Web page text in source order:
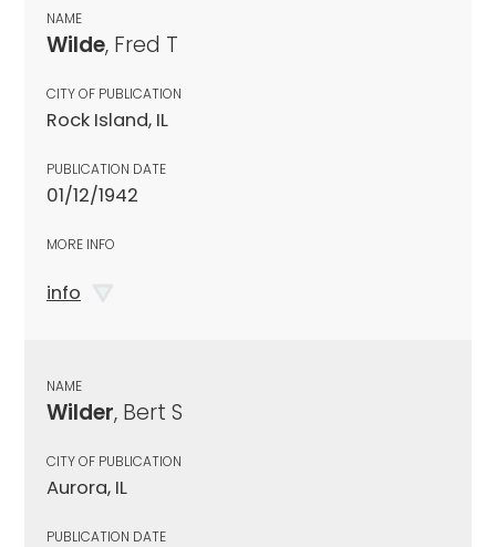
NAME
Wilde, Fred T
CITY OF PUBLICATION
Rock Island, IL
PUBLICATION DATE
01/12/1942
MORE INFO
info
NAME
Wilder, Bert S
CITY OF PUBLICATION
Aurora, IL
PUBLICATION DATE